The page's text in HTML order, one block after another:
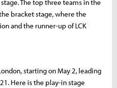
The top three teams in the
bracket stage, where the
and the runner-up of LCK
starting on May 2, leading
Here is the play-in stage